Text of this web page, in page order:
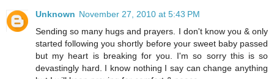
Unknown November 27, 2010 at 5:43 PM
Sending so many hugs and prayers. I don't know you & only
started following you shortly before your sweet baby passed
but my heart is breaking for you. I'm so sorry this is so
devastingly hard. I know nothing I say can change anything